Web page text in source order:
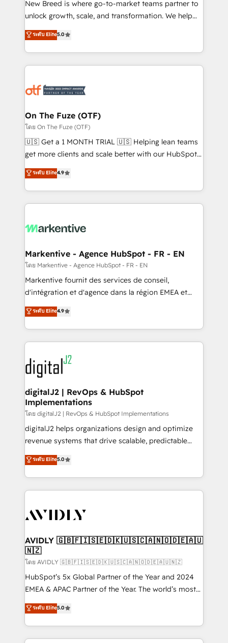
to automate growth. 🏆 Elite Excellence - 8 platform
accreditations and deep HIPAA-compliance
expertise. - A team of 250+ experts dedicated to
your resilient growth.
New Breed is where go-to-market teams partner to
unlock growth, scale, and transformation. We help
companies activate HubSpot’s AI-powered
customer platform and operationalize HubSpot’s
Loop Marketing framework through expert-led
services, smart agents, and purpose-built apps,
results, fast. ⚙️CRM & RevOps: Align all Hubs to your
🎯Demand Gen & ABM: Drive pipeline with inbound,
ABM, AEO, SEO, & paid media. 👩‍💻Web Design:
Build high-performing websites with UX, messaging,
& conversion strategy that drive results. 🤖AI
AI, & maximize AEO with tailored AI services. 🧩
Integrations: Extend HubSpot with custom
ระดับ Elite5.0
On The Fuze (OTF)
โดย On The Fuze (OTF)
🇺🇸 Get a 1 MONTH TRIAL 🇺🇸 Helping lean teams
get more clients and scale better with our HubSpot
Consulting & 'Done For You' Services. 🚀 Who We
Work With 🚀 We help lean, growing companies: -
Win more business - Reduce no-shows - Improve
lead & deal conversion rates - Scale with less
What do you get? 🤓 Our client's are too busy to
Personal Consultant + Tech Team to handle the
heavy lifting of mapping out AND building your ideal
system. + Get best practices and 'don't know what
you don't know' recommendations to maximize
6,500+ Partners) and was named 2023 HubSpot
Partner of the Year 💥 Trusted by 2,500+ companies
www.onthefuze.com/hubspot-admin Contact us to
learn more!
ระดับ Elite4.9
Markentive - Agence HubSpot - FR - EN
โดย Markentive - Agence HubSpot - FR - EN
Markentive fournit des services de conseil,
d'intégration et d'agence dans la région EMEA et
North America. Avec plus de 115 experts en
marketing automation, Growth, Revops, CRM et
webdesign. Markentive is both a consulting firm, a
digital agency and an integrator. With over 115
experts in marketing automation, growth, revops,
CRM and webdesign (We focus on EMEA - USA
customers).
ระดับ Elite4.9
digitalJ2 | RevOps & HubSpot
Implementations
โดย digitalJ2 | RevOps & HubSpot Implementations
digitalJ2 helps organizations design and optimize
revenue systems that drive scalable, predictable
growth. As a triple-accredited HubSpot Solutions
Partner, we specialize in both strategic RevOps
planning and hands-on technical execution - building
the operational foundation companies need to
Healthcare - Financial Services - Managed IT (MSP) -
we help: ✔️ Full HubSpot implementations and portal
optimization ✔️ Data migrations, CRM architecture,
and reporting foundations ✔️ Custom integrations
and workflow automation ✔️ User adoption
programs, training, and enablement Through project-
partnerships, we guide organizations through the
revenue maturity model - delivering the right
ระดับ Elite5.0
AVIDLY 🇬🇧🇫🇮🇸🇪🇩🇰🇺🇸🇨🇦🇳🇴🇩🇪🇦🇺
🇳🇿
โดย AVIDLY 🇬🇧🇫🇮🇸🇪🇩🇰🇺🇸🇨🇦🇳🇴🇩🇪🇦🇺🇳🇿
HubSpot’s 5x Global Partner of the Year and 2024
EMEA & APAC Partner of the Year. The world’s most
experienced and fully accredited HubSpot Solutions
Partner. 🚀 With 2,750+ HubSpot projects delivered
and 370+ specialists across EMEA, APAC and NAM,
we de-risk complex CRM programmes and
ระดับ Elite5.0